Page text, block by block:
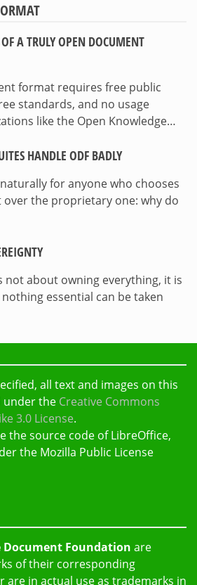
A TRULY OPEN DOCUMENT
format requires free public
standards, and no usage
like the Open Knowledge…
HANDLE ODF BADLY
for anyone who chooses
the proprietary one: why do
not about owning everything, it is
essential can be taken
all text and images on this
under the Creative Commons
3.0 License.
the source code of LibreOffice,
the Mozilla Public License
Document Foundation are
of their corresponding
are in actual use as trademarks in